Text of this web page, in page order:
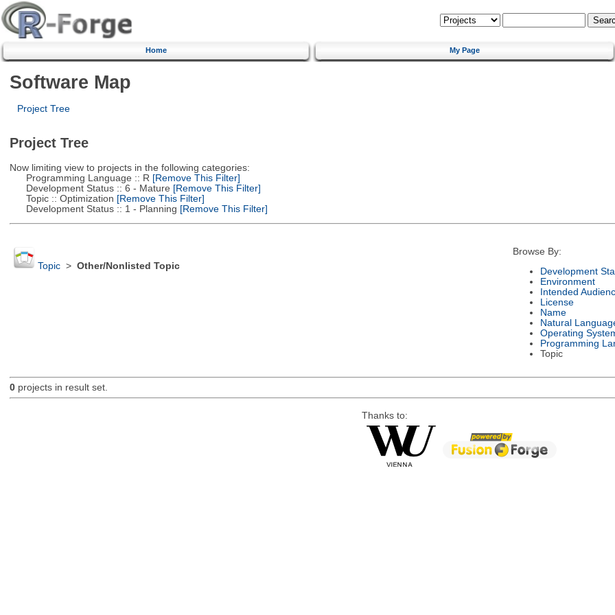
Home My Page
Software Map
Project Tree
Project Tree
Now limiting view to projects in the following categories:
Programming Language :: R [Remove This Filter]
Development Status :: 6 - Mature [Remove This Filter]
Topic :: Optimization [Remove This Filter]
Development Status :: 1 - Planning [Remove This Filter]
Topic> Other/Nonlisted Topic
Browse By:
Development
Environment
Intended
License
Name
Natural
Operating
Programming
Topic
0projects in result set.
Thanks to: